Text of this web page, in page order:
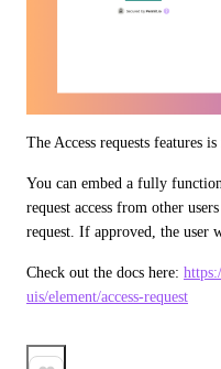
The Access requests features
You can embed a fully
request access from other
request. If approved, the user
Check out the docs here:
uis/element/access-request